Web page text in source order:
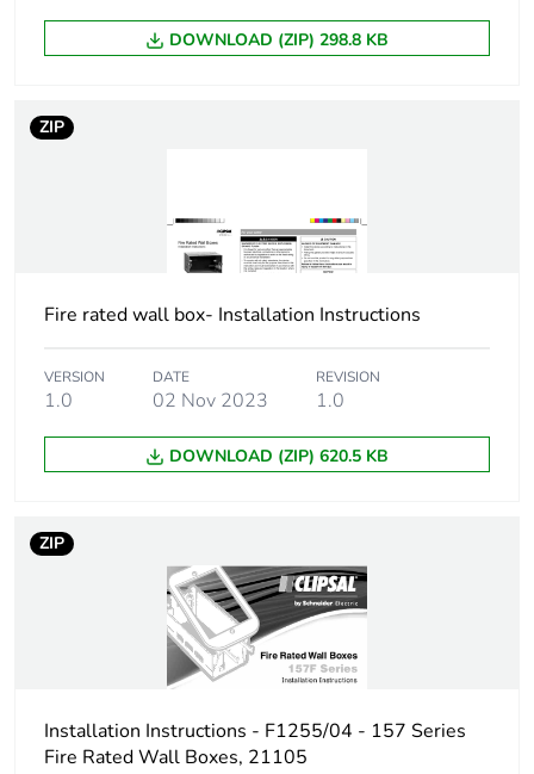
Carbon footprint
of the installation
0 kg CO2 eq.
Carbon footprint
Carbon footprint
of the use phase
[b2, b3, b4, b6]
0 kg CO2 eq.
Sustainable
packaging
Carbon footprint
of the end-of-life
0.48817901999999996
Carbon footprint
of the end-of-life
phase [c1 to c4]
0.5 kg CO2 eq.
Yes
Take-back No
DOWNLOAD (ZIP) 298.8 KB
ZIP
Fire rated wall box- Installation Instructions
VERSION
1.0
DATE
02 Nov 2023
REVISION
1.0
DOWNLOAD (ZIP) 620.5 KB
ZIP
Installation Instructions - F1255/04 - 157 Series
Fire Rated Wall Boxes, 21105